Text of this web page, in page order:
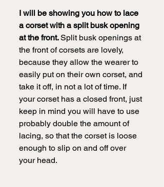
I will be showing you how to lace
a corset with a split busk opening
at the front. Split busk openings at
the front of corsets are lovely,
because they allow the wearer to
easily put on their own corset, and
take it off, in not a lot of time. If
your corset has a closed front, just
keep in mind you will have to use
probably double the amount of
lacing, so that the corset is loose
enough to slip on and off over
your head.